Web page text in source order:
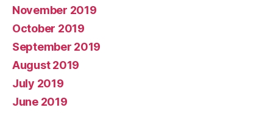
November 2019
October 2019
September 2019
August 2019
July 2019
June 2019